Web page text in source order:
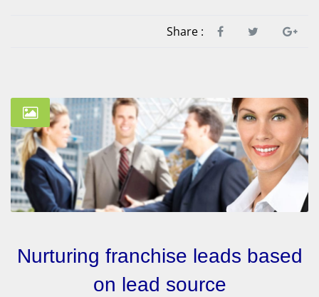
Share :
Nurturing franchise leads based
on lead source